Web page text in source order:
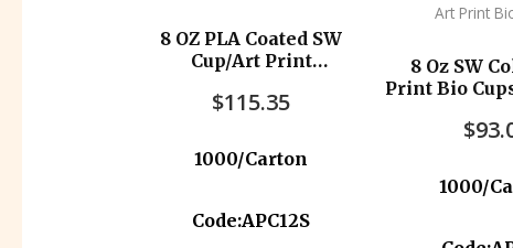
8 OZ PLA Coated SW
Cup/Art Print
$115.35
1000/Carton
Code:APC12S
Art Print
8 Oz SW
Print Bio
$
1000/